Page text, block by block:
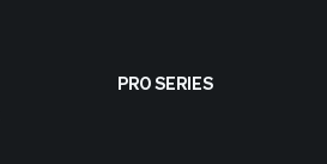
PRO SERIES